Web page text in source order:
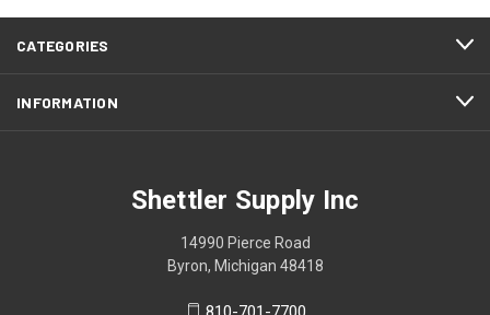
CATEGORIES
INFORMATION
Shettler Supply Inc
14990 Pierce Road
Byron, Michigan 48418